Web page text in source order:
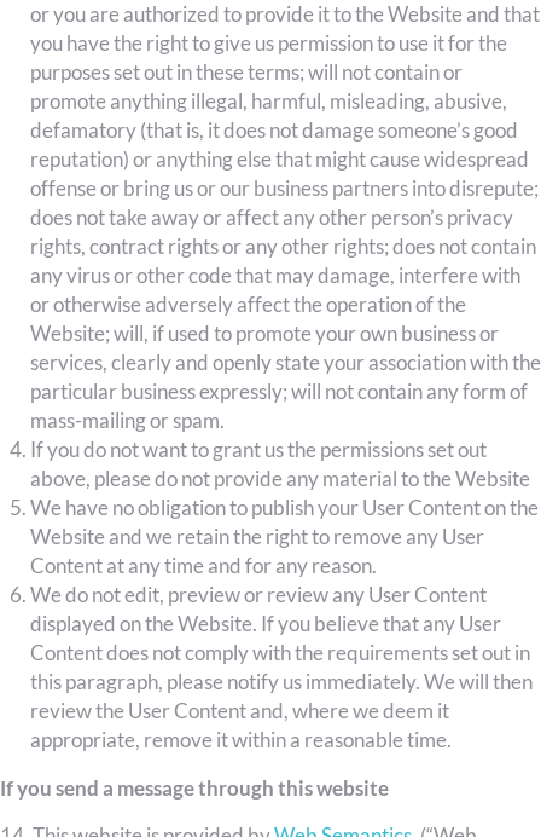
or you are authorized to provide it to the Website and that
you have the right to give us permission to use it for the
purposes set out in these terms; will not contain or
promote anything illegal, harmful, misleading, abusive,
defamatory (that is, it does not damage someone’s good
reputation) or anything else that might cause widespread
offense or bring us or our business partners into disrepute;
does not take away or affect any other person’s privacy
rights, contract rights or any other rights; does not contain
any virus or other code that may damage, interfere with
or otherwise adversely affect the operation of the
Website; will, if used to promote your own business or
services, clearly and openly state your association with the
particular business expressly; will not contain any form of
mass-mailing or spam.
If you do not want to grant us the permissions set out
above, please do not provide any material to the Website
We have no obligation to publish your User Content on the
Website and we retain the right to remove any User
Content at any time and for any reason.
We do not edit, preview or review any User Content
displayed on the Website. If you believe that any User
Content does not comply with the requirements set out in
this paragraph, please notify us immediately. We will then
review the User Content and, where we deem it
appropriate, remove it within a reasonable time.
If you send a message through this website